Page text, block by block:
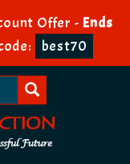
Offer - Ends
best70